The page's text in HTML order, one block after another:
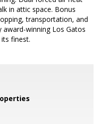
in attic space. Bonus
transportation, and
winning Los Gatos
finest.